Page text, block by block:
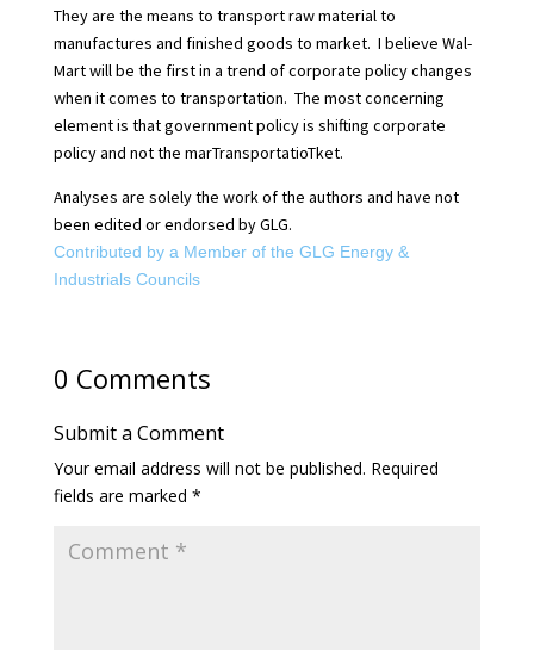
They are the means to transport raw material to
manufactures and finished goods to market. I believe Wal-
Mart will be the first in a trend of corporate policy changes
when it comes to transportation. The most concerning
element is that government policy is shifting corporate
policy and not the marTransportatioTket.
Analyses are solely the work of the authors and have not
been edited or endorsed by GLG.
Contributed by a Member of the GLG Energy &
Industrials Councils
0 Comments
Submit a Comment
Your email address will not be published. Required
fields are marked *